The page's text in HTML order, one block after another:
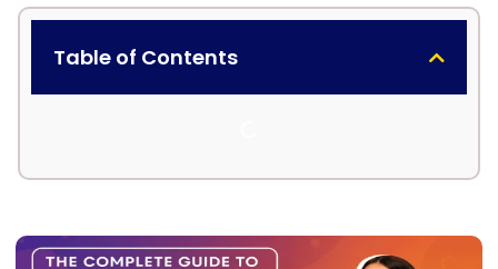
Table of Contents